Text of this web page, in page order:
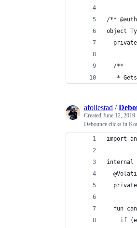
/**
object
  /**
*
afollestad /
Created June 12, 2019
Debounce clicks in
import
internal
fun
if